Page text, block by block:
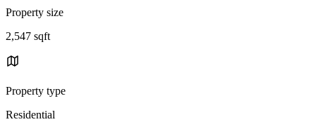
Property size
2,547 sqft
Property type
Residential